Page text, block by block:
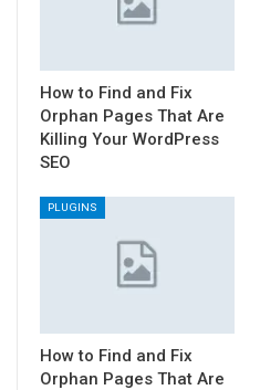
How to Find and Fix
Orphan Pages That Are
Killing Your WordPress
SEO
PLUGINS
How to Find and Fix
Orphan Pages That Are